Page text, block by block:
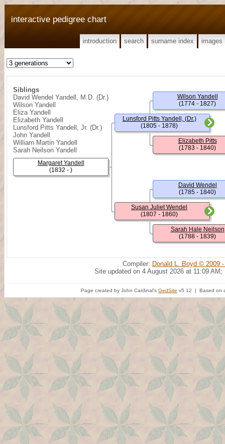
interactive pedigree chart
introduction search surname index images
Siblings
David Wendel Yandell, M.D. (Dr.)
Wilson Yandell
Eliza Yandell
Elizabeth Yandell
Lunsford Pitts Yandell, Jr. (Dr.)
John Yandell
William Martin Yandell
Sarah Neilson Yandell
Margaret Yandell
(1832 - )
Lunsford Pitts Yandell, (Dr.)
(1805 - 1878)
Susan Juliet Wendel
(1807 - 1860)
Wilson Yandell
(1774 - 1827)
Elizabeth Pitts
(1783 - 1840)
David Wendel
(1785 - 1840)
Sarah Hale Neilson
(1788 - 1839)
Compiler: Donald L. Boyd © 2009
Site updated on 4 August 2026 at 11:09 AM;
Page created by John Cardinal's GedSite v5.12 | Based on